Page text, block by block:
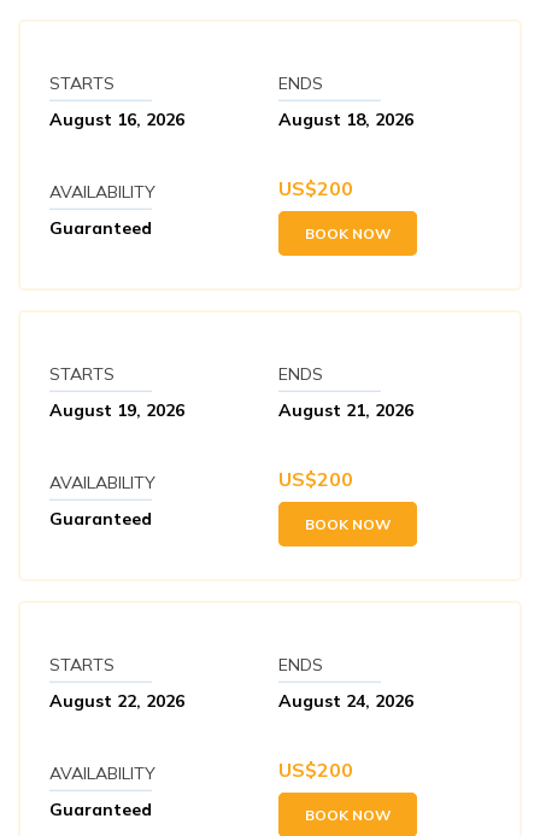
STARTS
August 16, 2026
ENDS
August 18, 2026
AVAILABILITY
Guaranteed
US$200
BOOK NOW
STARTS
August 19, 2026
ENDS
August 21, 2026
AVAILABILITY
Guaranteed
US$200
BOOK NOW
STARTS
August 22, 2026
ENDS
August 24, 2026
AVAILABILITY
Guaranteed
US$200
BOOK NOW